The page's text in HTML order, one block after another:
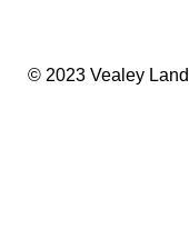
© 2023 Vealey